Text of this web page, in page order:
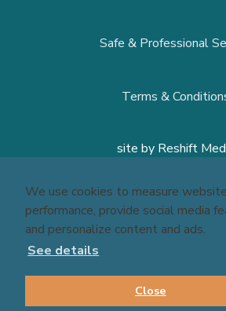
We use cookies to measure website
performance, provide social media
and personalize content and ads.
See details
Close
BOOK NOW
© 2026 Massage Experts - All
Safe & Professional
Terms &
site by Reshift